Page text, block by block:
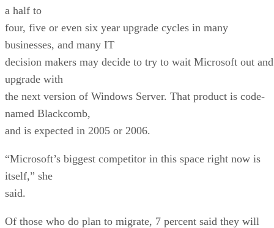
a half to
four, five or even six year upgrade cycles in many
businesses, and many IT
decision makers may decide to try to wait Microsoft out and
upgrade with
the next version of Windows Server. That product is code-
named Blackcomb,
and is expected in 2005 or 2006.
“Microsoft’s biggest competitor in this space right now is
itself,” she
said.
Of those who do plan to migrate, 7 percent said they will